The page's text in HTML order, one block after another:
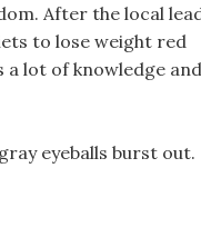
After the local
to lose weight red
a lot of knowledge and
eyeballs burst out.